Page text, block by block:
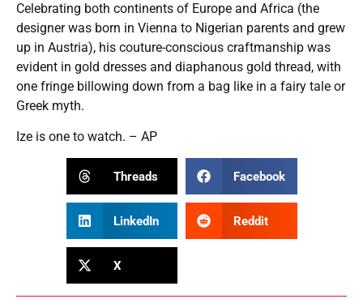
Celebrating both continents of Europe and Africa (the
designer was born in Vienna to Nigerian parents and grew
up in Austria), his couture-conscious craftmanship was
evident in gold dresses and diaphanous gold thread, with
one fringe billowing down from a bag like in a fairy tale or
Greek myth.
Ize is one to watch. – AP
Threads Facebook
LinkedIn Reddit
X